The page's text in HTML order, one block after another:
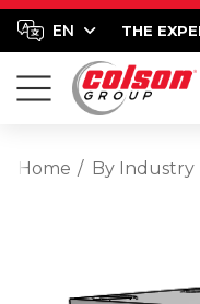
THE
Home By Industry